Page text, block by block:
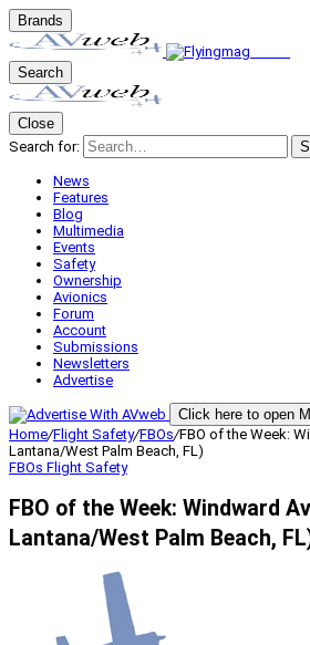
Brands
Search
Close
Search for:
News
Features
Blog
Multimedia
Events
Safety
Ownership
Avionics
Forum
Account
Submissions
Newsletters
Advertise
Click here to open
Home/Flight Safety/FBOs/FBO of the Week:
Lantana/West Palm Beach, FL)
FBOs Flight Safety
FBO of the Week: Windward
Lantana/West Palm Beach,